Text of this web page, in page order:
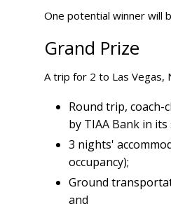
One potential winner will
Grand Prize
A trip for 2 to Las Vegas,
Round trip,
by TIAA Bank in
3 nights'
occupancy);
Ground
and